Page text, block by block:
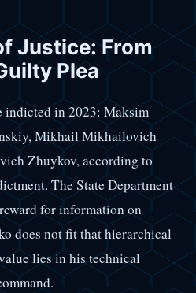
Justice: From
Plea
indicted in 2023: Maksim
Mikhail Mikhailovich
Zhuykov, according to
The State Department
for information on
does not fit that hierarchical
lies in his technical